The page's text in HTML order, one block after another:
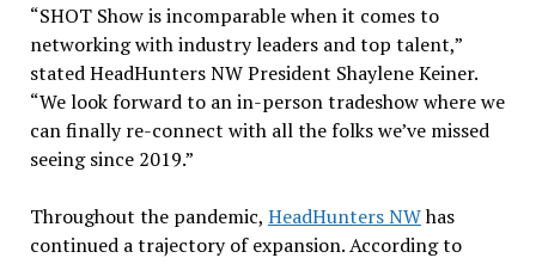
“SHOT Show is incomparable when it comes to
networking with industry leaders and top talent,”
stated HeadHunters NW President Shaylene Keiner.
“We look forward to an in-person tradeshow where we
can finally re-connect with all the folks we’ve missed
seeing since 2019.”
Throughout the pandemic, HeadHunters NWhas
continued a trajectory of expansion. According to